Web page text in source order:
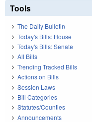
Tools
The Daily Bulletin
Today's Bills: House
Today's Bills: Senate
All Bills
Trending Tracked Bills
Actions on Bills
Session Laws
Bill Categories
Statutes/Counties
Announcements